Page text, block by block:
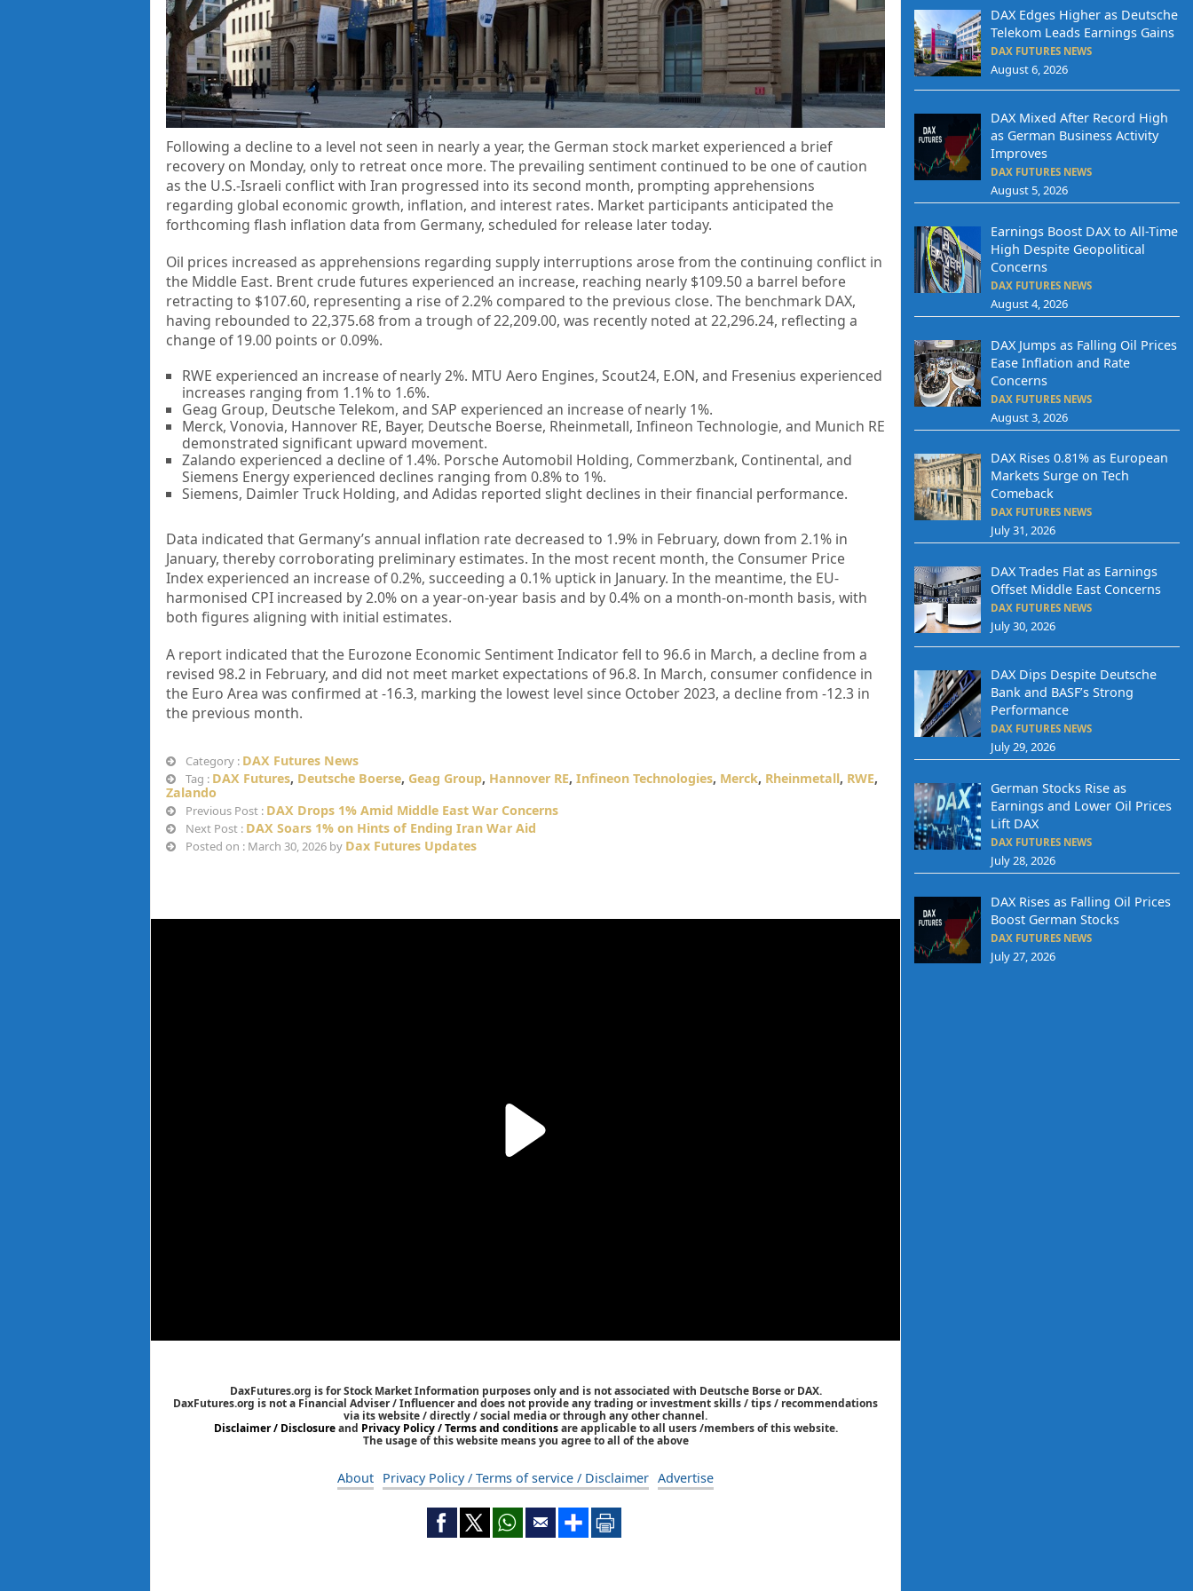
Following a decline to a level not seen in nearly a year, the German stock market experienced a brief
recovery on Monday, only to retreat once more. The prevailing sentiment continued to be one of caution
as the U.S.-Israeli conflict with Iran progressed into its second month, prompting apprehensions
regarding global economic growth, inflation, and interest rates. Market participants anticipated the
forthcoming flash inflation data from Germany, scheduled for release later today.
Oil prices increased as apprehensions regarding supply interruptions arose from the continuing conflict in
the Middle East. Brent crude futures experienced an increase, reaching nearly $109.50 a barrel before
retracting to $107.60, representing a rise of 2.2% compared to the previous close. The benchmark DAX,
having rebounded to 22,375.68 from a trough of 22,209.00, was recently noted at 22,296.24, reflecting a
change of 19.00 points or 0.09%.
RWE experienced an increase of nearly 2%. MTU Aero Engines, Scout24, E.ON, and Fresenius experienced
increases ranging from 1.1% to 1.6%.
Geag Group, Deutsche Telekom, and SAP experienced an increase of nearly 1%.
Merck, Vonovia, Hannover RE, Bayer, Deutsche Boerse, Rheinmetall, Infineon Technologie, and Munich RE
demonstrated significant upward movement.
Zalando experienced a decline of 1.4%. Porsche Automobil Holding, Commerzbank, Continental, and
Siemens Energy experienced declines ranging from 0.8% to 1%.
Siemens, Daimler Truck Holding, and Adidas reported slight declines in their financial performance.
Data indicated that Germany’s annual inflation rate decreased to 1.9% in February, down from 2.1% in
January, thereby corroborating preliminary estimates. In the most recent month, the Consumer Price
Index experienced an increase of 0.2%, succeeding a 0.1% uptick in January. In the meantime, the EU-
harmonised CPI increased by 2.0% on a year-on-year basis and by 0.4% on a month-on-month basis, with
both figures aligning with initial estimates.
A report indicated that the Eurozone Economic Sentiment Indicator fell to 96.6 in March, a decline from a
revised 98.2 in February, and did not meet market expectations of 96.8. In March, consumer confidence in
the Euro Area was confirmed at -16.3, marking the lowest level since October 2023, a decline from -12.3 in
the previous month.
Category : DAX Futures News
Tag : DAX Futures, Deutsche Boerse, Geag Group, Hannover RE, Infineon Technologies, Merck, Rheinmetall, RWE,
Zalando
Previous Post : DAX Drops 1% Amid Middle East War Concerns
Next Post : DAX Soars 1% on Hints of Ending Iran War Aid
Posted on : March 30, 2026 by Dax Futures Updates
DaxFutures.org is for Stock Market Information purposes only and is not associated with Deutsche Borse or DAX.
DaxFutures.org is not a Financial Adviser / Influencer and does not provide any trading or investment skills / tips / recommendations
via its website / directly / social media or through any other channel.
Disclaimer / Disclosureand Privacy Policy / Terms and conditionsare applicable to all users /members of this website.
The usage of this website means you agree to all of the above
About Privacy Policy / Terms of service / Disclaimer Advertise
DAX Edges Higher as Deutsche
Telekom Leads Earnings Gains
DAX FUTURES NEWS
August 6, 2026
DAX Mixed After Record High
as German Business Activity
Improves
DAX FUTURES NEWS
August 5, 2026
Earnings Boost DAX to All-Time
High Despite Geopolitical
Concerns
DAX FUTURES NEWS
August 4, 2026
DAX Jumps as Falling Oil Prices
Ease Inflation and Rate
Concerns
DAX FUTURES NEWS
August 3, 2026
DAX Rises 0.81% as European
Markets Surge on Tech
Comeback
DAX FUTURES NEWS
July 31, 2026
DAX Trades Flat as Earnings
Offset Middle East Concerns
DAX FUTURES NEWS
July 30, 2026
DAX Dips Despite Deutsche
Bank and BASF’s Strong
Performance
DAX FUTURES NEWS
July 29, 2026
German Stocks Rise as
Earnings and Lower Oil Prices
Lift DAX
DAX FUTURES NEWS
July 28, 2026
DAX Rises as Falling Oil Prices
Boost German Stocks
DAX FUTURES NEWS
July 27, 2026